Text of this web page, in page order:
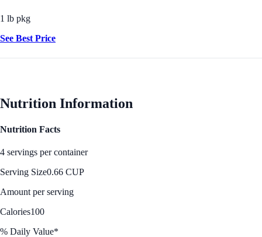
1 lb pkg
See Best Price
Nutrition Information
Nutrition Facts
4 servings per container
Serving Size0.66 CUP
Amount per serving
Calories100
% Daily Value*